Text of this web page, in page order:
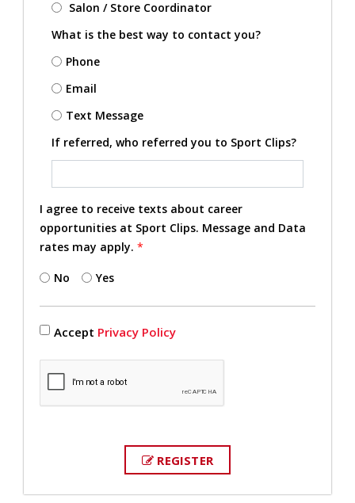
Salon / Store Coordinator
What is the best way to contact you?
Phone
Email
Text Message
If referred, who referred you to Sport Clips?
I agree to receive texts about career
opportunities at Sport Clips. Message and Data
rates may apply. *
No Yes
Accept Privacy Policy
REGISTER